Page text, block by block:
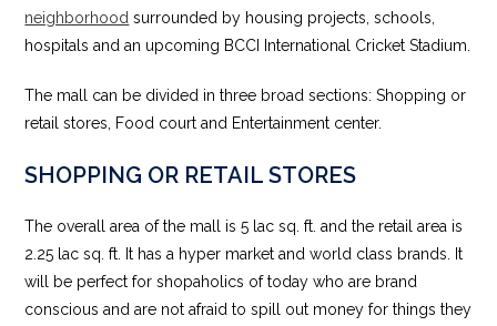
neighborhood surrounded by housing projects, schools,
hospitals and an upcoming BCCI International Cricket Stadium.
The mall can be divided in three broad sections: Shopping or
retail stores, Food court and Entertainment center.
SHOPPING OR RETAIL STORES
The overall area of the mall is 5 lac sq. ft. and the retail area is
2.25 lac sq. ft. It has a hyper market and world class brands. It
will be perfect for shopaholics of today who are brand
conscious and are not afraid to spill out money for things they